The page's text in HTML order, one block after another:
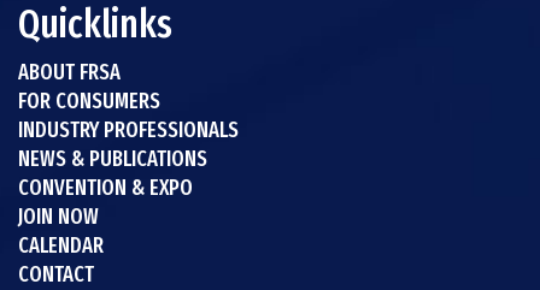
Quicklinks
ABOUT FRSA
FOR CONSUMERS
INDUSTRY PROFESSIONALS
NEWS & PUBLICATIONS
CONVENTION & EXPO
JOIN NOW
CALENDAR
CONTACT